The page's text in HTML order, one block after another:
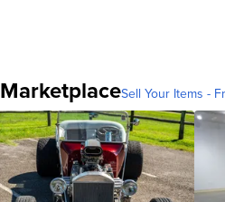
MarketplaceSell Your Items -